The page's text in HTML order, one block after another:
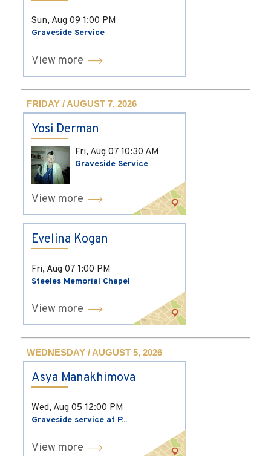
Sun, Aug 09 1:00 PM
Graveside Service
View more
FRIDAY / AUGUST 7, 2026
Yosi Derman
Fri, Aug 07 10:30 AM
Graveside Service
View more
Evelina Kogan
Fri, Aug 07 1:00 PM
Steeles Memorial Chapel
View more
WEDNESDAY / AUGUST 5, 2026
Asya Manakhimova
Wed, Aug 05 12:00 PM
Graveside service at P...
View more